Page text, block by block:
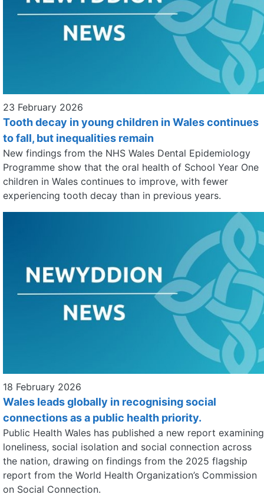
23 February 2026
Tooth decay in young children in Wales continues
to fall, but inequalities remain
New findings from the NHS Wales Dental Epidemiology
Programme show that the oral health of School Year One
children in Wales continues to improve, with fewer
experiencing tooth decay than in previous years.
18 February 2026
Wales leads globally in recognising social
connections as a public health priority.
Public Health Wales has published a new report examining
loneliness, social isolation and social connection across
the nation, drawing on findings from the 2025 flagship
report from the World Health Organization’s Commission
on Social Connection.